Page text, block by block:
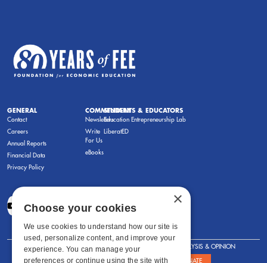
GENERAL
Contact
Careers
Annual Reports
Financial Data
Privacy Policy
COMMENTARY
Newsletters
Write
For Us
eBooks
STUDENTS & EDUCATORS
Education Entrepreneurship Lab
LiberatED
FOR STUDENTS FOR TEACHERS ANALYSIS & OPINION
SHOWS ABOUT STORE DONATE
×
Choose your cookies
We use cookies to understand how our site is
used, personalize content, and improve your
experience. You can manage your
preferences or continue using the site with